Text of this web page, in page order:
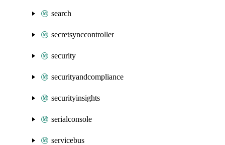
search
secretsynccontroller
security
securityandcompliance
securityinsights
serialconsole
servicebus